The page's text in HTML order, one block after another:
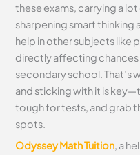
these exams, carrying a
sharpening smart
help in other subjects like
directly affecting
secondary school. That’s
and sticking with it is
tough for tests, and grab
spots.
Odyssey Math Tuition, a